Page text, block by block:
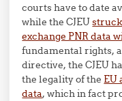
courts have to date
while the CJEU
exchange PNR data
fundamental rights,
directive, the CJEU
the legality of the EU
data, which in fact